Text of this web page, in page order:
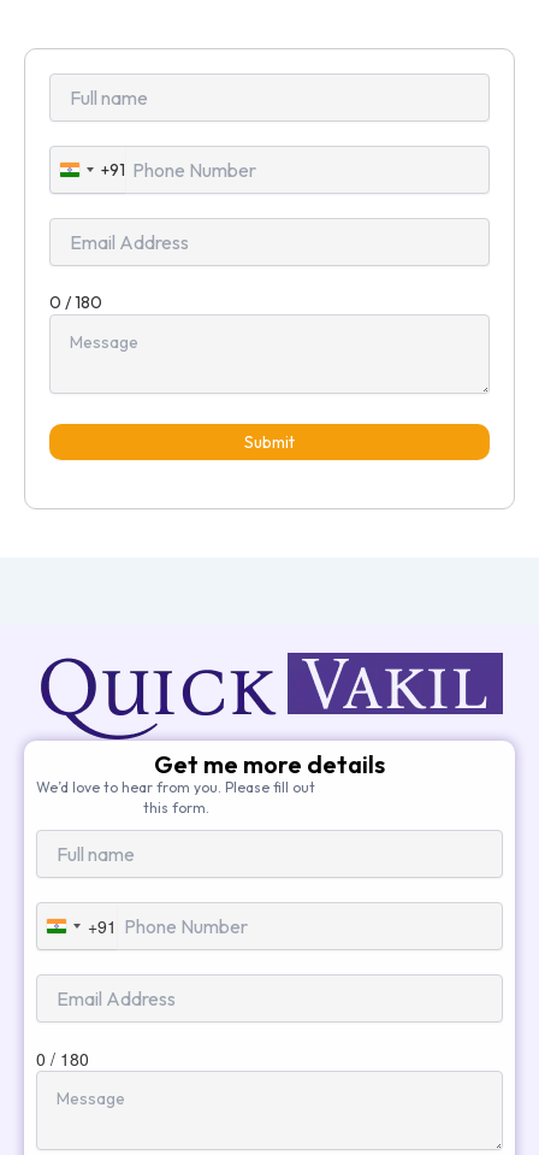
India
+91
+91
0 / 180
Submit
Get me more details
We’d love to hear from you. Please fill out
this form.
India
+91
+91
0 / 180